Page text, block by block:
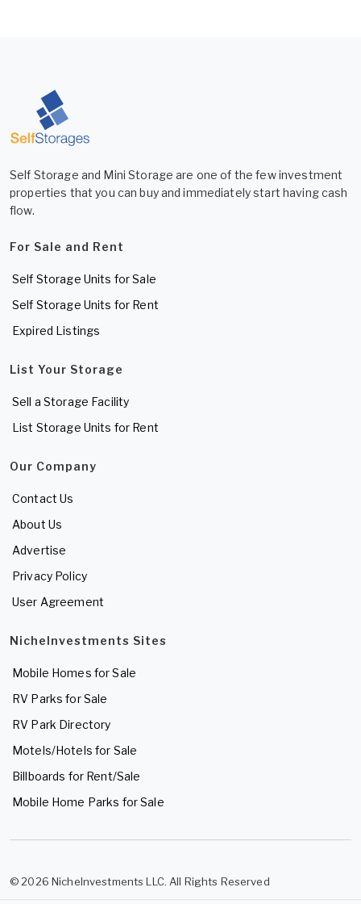
Self Storage and Mini Storage are one of the few investment
properties that you can buy and immediately start having cash
flow.
For Sale and Rent
Self Storage Units for Sale
Self Storage Units for Rent
Expired Listings
List Your Storage
Sell a Storage Facility
List Storage Units for Rent
Our Company
Contact Us
About Us
Advertise
Privacy Policy
User Agreement
NicheInvestments Sites
Mobile Homes for Sale
RV Parks for Sale
RV Park Directory
Motels/Hotels for Sale
Billboards for Rent/Sale
Mobile Home Parks for Sale
© 2026 NicheInvestments LLC. All Rights Reserved